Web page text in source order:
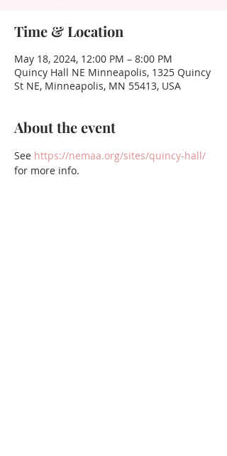
Time & Location
May 18, 2024, 12:00 PM – 8:00 PM
Quincy Hall NE Minneapolis, 1325 Quincy
St NE, Minneapolis, MN 55413, USA
About the event
See https://nemaa.org/sites/quincy-hall/
for more info.